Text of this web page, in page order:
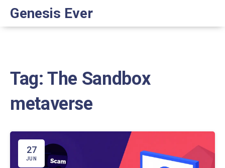
Genesis Ever
Tag: The Sandbox
metaverse
27
JUN